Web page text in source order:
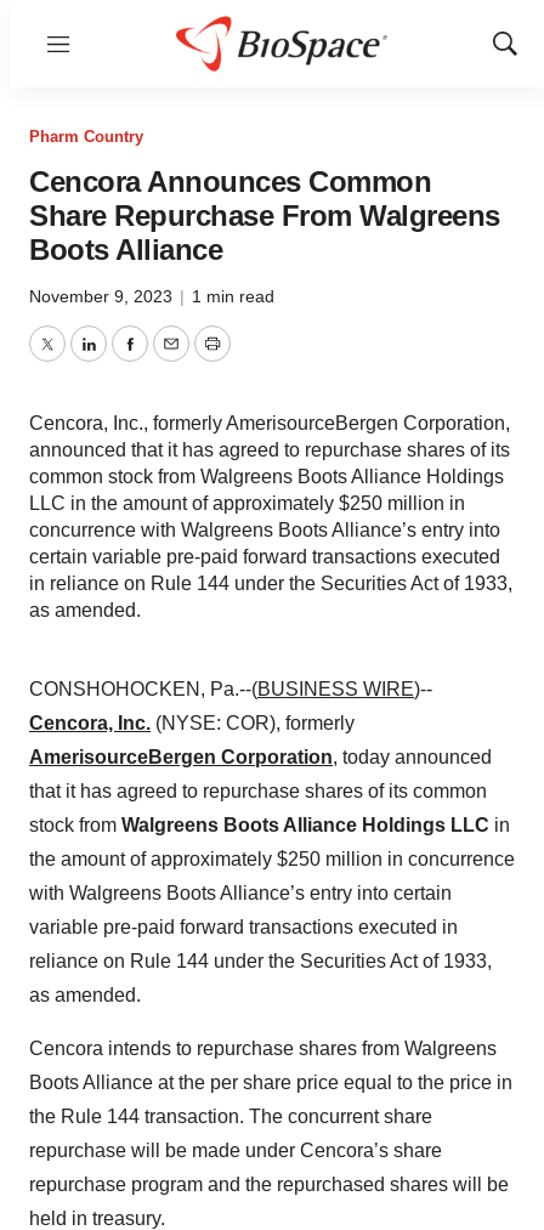
Menu
Show
Pharm Country
Cencora Announces Common
Share Repurchase From Walgreens
Boots Alliance
November 9, 2023 | 1 min read
TwitterLinkedInFacebook
EmailPrint
Cencora, Inc., formerly AmerisourceBergen Corporation,
announced that it has agreed to repurchase shares of its
common stock from Walgreens Boots Alliance Holdings
LLC in the amount of approximately $250 million in
concurrence with Walgreens Boots Alliance’s entry into
certain variable pre-paid forward transactions executed
in reliance on Rule 144 under the Securities Act of 1933,
as amended.
CONSHOHOCKEN, Pa.--(BUSINESS WIRE)--
Cencora, Inc. (NYSE: COR), formerly
AmerisourceBergen Corporation, today announced
that it has agreed to repurchase shares of its common
stock from Walgreens Boots Alliance Holdings LLC in
the amount of approximately $250 million in concurrence
with Walgreens Boots Alliance’s entry into certain
variable pre-paid forward transactions executed in
reliance on Rule 144 under the Securities Act of 1933,
as amended.
Cencora intends to repurchase shares from Walgreens
Boots Alliance at the per share price equal to the price in
the Rule 144 transaction. The concurrent share
repurchase will be made under Cencora’s share
repurchase program and the repurchased shares will be
held in treasury.